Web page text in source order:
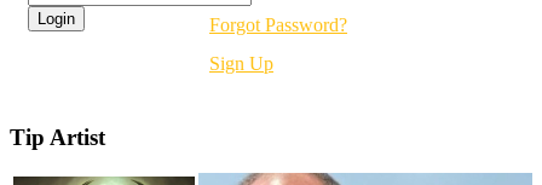
Forgot Password?
Sign Up
Tip Artist